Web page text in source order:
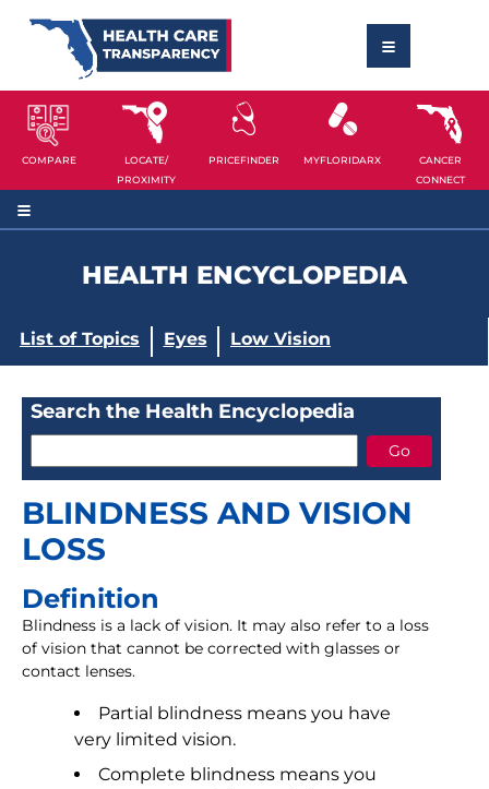
COMPARE
LOCATE/
PROXIMITY
PRICEFINDER MYFLORIDARX
CANCER
CONNECT
HEALTH ENCYCLOPEDIA
List of Topics Eyes Low Vision
Search the Health Encyclopedia
BLINDNESS AND VISION
LOSS
Definition
Blindness is a lack of vision. It may also refer to a loss
of vision that cannot be corrected with glasses or
contact lenses.
Partial blindness means you have
very limited vision.
Complete blindness means you